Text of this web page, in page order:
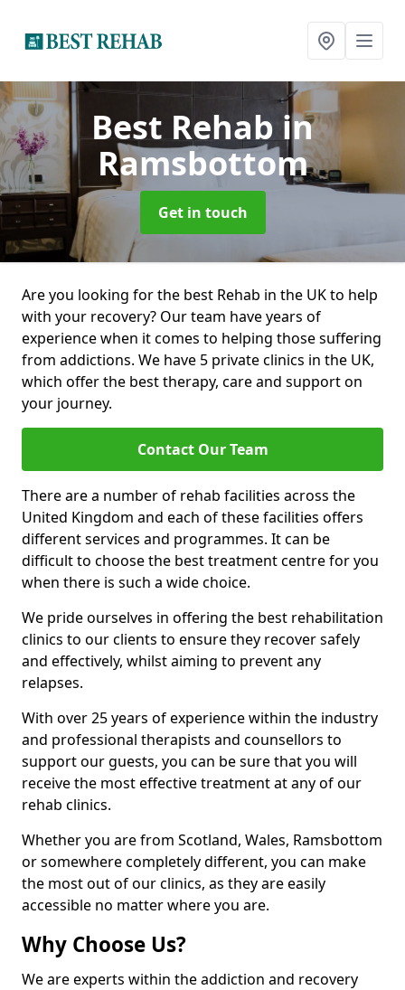
Best Rehab in
Ramsbottom
Get in touch
Are you looking for the best Rehab in the UK to help
with your recovery? Our team have years of
experience when it comes to helping those suffering
from addictions. We have 5 private clinics in the UK,
which offer the best therapy, care and support on
your journey.
Contact Our Team
There are a number of rehab facilities across the
United Kingdom and each of these facilities offers
different services and programmes. It can be
difficult to choose the best treatment centre for you
when there is such a wide choice.
We pride ourselves in offering the best rehabilitation
clinics to our clients to ensure they recover safely
and effectively, whilst aiming to prevent any
relapses.
With over 25 years of experience within the industry
and professional therapists and counsellors to
support our guests, you can be sure that you will
receive the most effective treatment at any of our
rehab clinics.
Whether you are from Scotland, Wales, Ramsbottom
or somewhere completely different, you can make
the most out of our clinics, as they are easily
accessible no matter where you are.
Why Choose Us?
We are experts within the addiction and recovery